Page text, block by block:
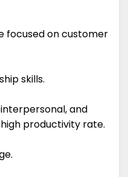
focused on customer
skills.
and
productivity rate.